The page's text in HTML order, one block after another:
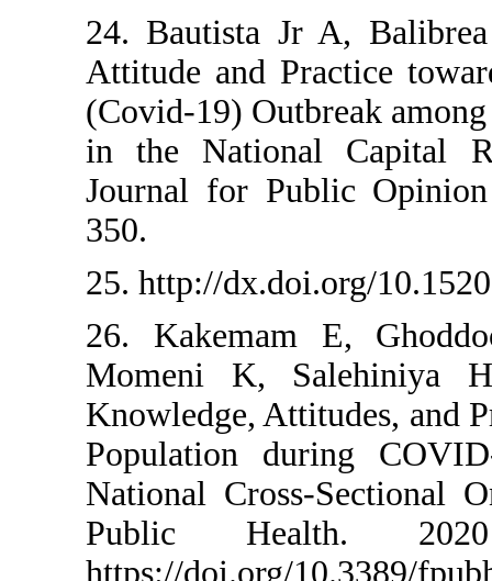
24. Bautista Jr
Attitude and
(Covid-19)
in the National
Journal for
25. http://
26. Kakemam
Momeni K,
Knowledge,
Population
National Cross-
Public
https://doi.org/